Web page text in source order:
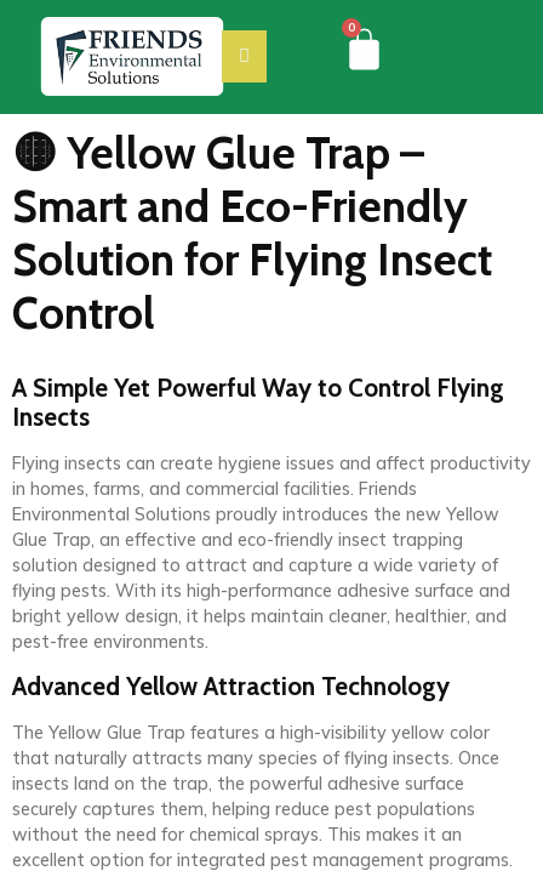
0
🟡 Yellow Glue Trap –
Smart and Eco-Friendly
Solution for Flying Insect
Control
A Simple Yet Powerful Way to Control Flying
Insects
Flying insects can create hygiene issues and affect productivity
in homes, farms, and commercial facilities. Friends
Environmental Solutions proudly introduces the new Yellow
Glue Trap, an effective and eco-friendly insect trapping
solution designed to attract and capture a wide variety of
flying pests. With its high-performance adhesive surface and
bright yellow design, it helps maintain cleaner, healthier, and
pest-free environments.
Advanced Yellow Attraction Technology
The Yellow Glue Trap features a high-visibility yellow color
that naturally attracts many species of flying insects. Once
insects land on the trap, the powerful adhesive surface
securely captures them, helping reduce pest populations
without the need for chemical sprays. This makes it an
excellent option for integrated pest management programs.